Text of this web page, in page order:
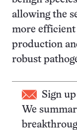
allowing the
more efficient
production
robust
Sign
We